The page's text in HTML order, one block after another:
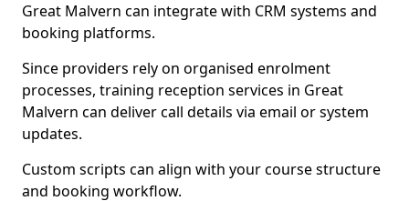
Great Malvern can integrate with CRM systems and
booking platforms.
Since providers rely on organised enrolment
processes, training reception services in Great
Malvern can deliver call details via email or system
updates.
Custom scripts can align with your course structure
and booking workflow.